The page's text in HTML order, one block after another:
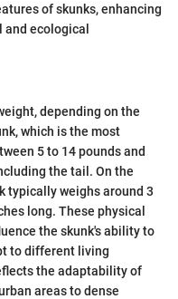
of skunks, enhancing
ecological
depending on the
which is the most
5 to 14 pounds and
the tail. On the
typically weighs around 3
long. These physical
the skunk's ability to
to different living
the adaptability of
areas to dense